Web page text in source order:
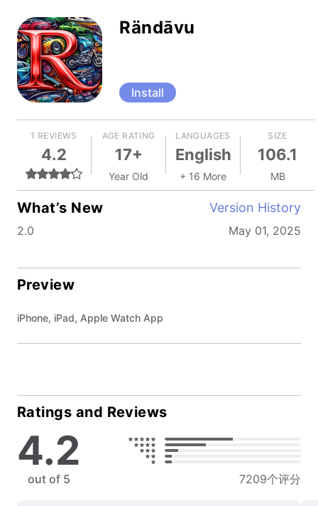
Rändāvu
Install
1 REVIEWS
4.2
AGE RATING
17+
Year Old
LANGUAGES
English
+ 16 More
SIZE
106.1
MB
What’s New Version History
2.0 May 01, 2025
Preview
iPhone, iPad, Apple Watch App
Ratings and Reviews
4.2
out of 5 7209个评分